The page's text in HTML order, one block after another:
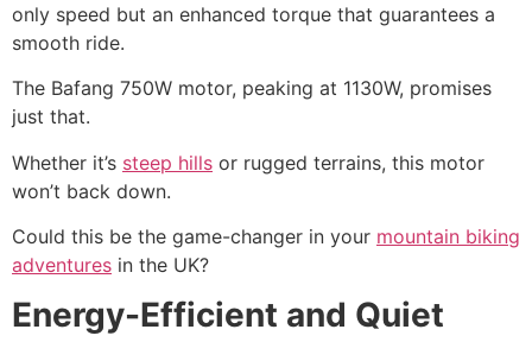
only speed but an enhanced torque that guarantees a
smooth ride.
The Bafang 750W motor, peaking at 1130W, promises
just that.
Whether it’s steep hills or rugged terrains, this motor
won’t back down.
Could this be the game-changer in your mountain biking
adventures in the UK?
Energy-Efficient and Quiet